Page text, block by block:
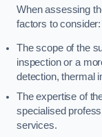
When assessing
factors to consider:
The scope of the
inspection or a
detection, thermal
The expertise of
specialised
services.